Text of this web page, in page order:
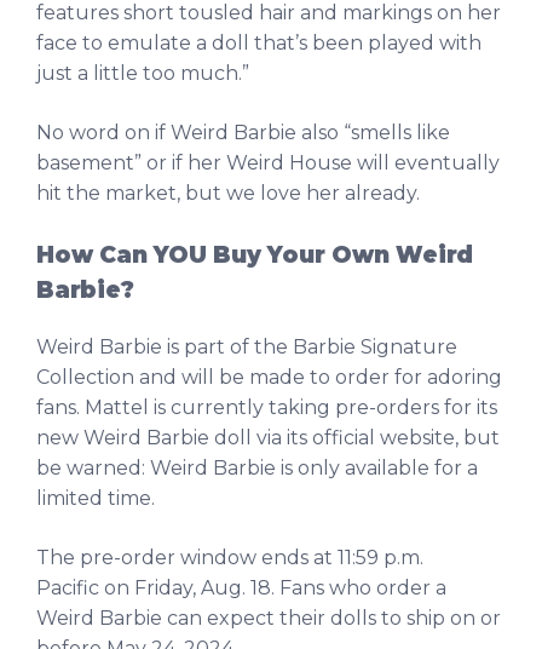
features short tousled hair and markings on her
face to emulate a doll that’s been played with
just a little too much.”
No word on if Weird Barbie also “smells like
basement” or if her Weird House will eventually
hit the market, but we love her already.
How Can YOU Buy Your Own Weird
Barbie?
Weird Barbie is part of the Barbie Signature
Collection and will be made to order for adoring
fans. Mattel is currently taking pre-orders for its
new Weird Barbie doll via its official website, but
be warned: Weird Barbie is only available for a
limited time.
The pre-order window ends at 11:59 p.m.
Pacific on Friday, Aug. 18. Fans who order a
Weird Barbie can expect their dolls to ship on or